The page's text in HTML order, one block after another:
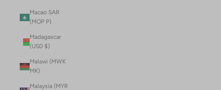
Macao SAR
(MOP P)
Madagascar
(USD $)
Malawi (MWK
MK)
Malaysia (MYR